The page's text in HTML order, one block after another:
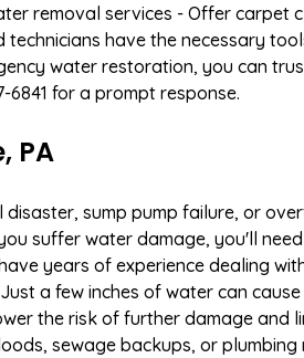
removal services - Offer carpet
have the necessary
water restoration, you can
6841 for a prompt response.
PA
disaster, sump pump failure, or
suffer water damage, you'll
years of experience dealing
a few inches of water can
the risk of further damage and
sewage backups, or